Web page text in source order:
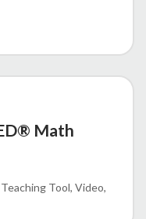
Math
Teaching Tool Video